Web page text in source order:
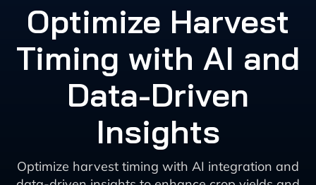
Optimize Harvest
Timing with AI and
Data-Driven
Insights
Optimize harvest timing with AI integration and